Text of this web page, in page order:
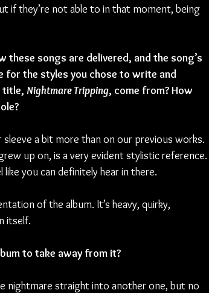
if they’re not able to in that moment, being
these songs are delivered, and the song’s
for the styles you chose to write and
title, Nightmare Tripping, come from? How
a bit more than on our previous works.
up on, is a very evident stylistic reference.
you can definitely hear in there.
of the album. It’s heavy, quirky,
itself.
to take away from it?
nightmare straight into another one, but no